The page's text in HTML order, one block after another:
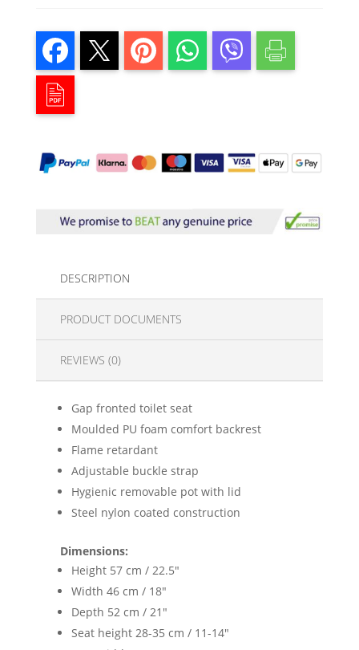
DESCRIPTION
PRODUCT DOCUMENTS
REVIEWS (0)
Gap fronted toilet seat
Moulded PU foam comfort backrest
Flame retardant
Adjustable buckle strap
Hygienic removable pot with lid
Steel nylon coated construction
Dimensions:
Height 57 cm / 22.5"
Width 46 cm / 18"
Depth 52 cm / 21"
Seat height 28-35 cm / 11-14"